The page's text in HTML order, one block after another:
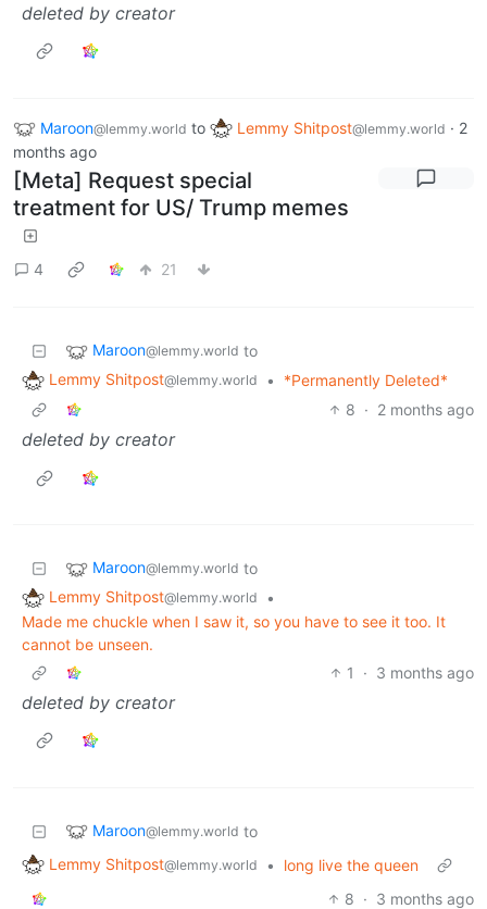
deleted by creator
Maroon@lemmy.world to Lemmy Shitpost@lemmy.world · 2
months ago
[Meta] Request special
treatment for US/ Trump memes
4 21
Maroon@lemmy.world to
Lemmy Shitpost@lemmy.world •
*Permanently Deleted*
8 · 2 months ago
deleted by creator
Maroon@lemmy.world to
Lemmy Shitpost@lemmy.world
•
Made me chuckle when I saw it, so you have to see it too. It
cannot be unseen.
1
· 3 months ago
deleted by creator
Maroon@lemmy.world to
Lemmy Shitpost@lemmy.world •
long live the queen
8 · 3 months ago